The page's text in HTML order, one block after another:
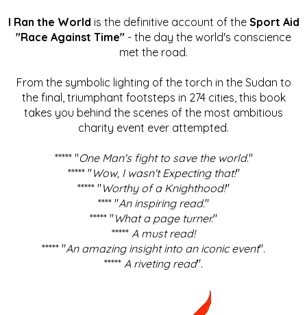
I Ran the World is the definitive account of the Sport Aid
"Race Against Time" - the day the world's conscience
met the road.
From the symbolic lighting of the torch in the Sudan to
the final, triumphant footsteps in 274 cities, this book
takes you behind the scenes of the most ambitious
charity event ever attempted.
***** "One Man's fight to save the world."
***** "Wow, I wasn't Expecting that!"
***** "Worthy of a Knighthood!"
**** "An inspiring read."
***** "What a page turner."
***** A must read!
***** "An amazing insight into an iconic event".
***** A riveting read".